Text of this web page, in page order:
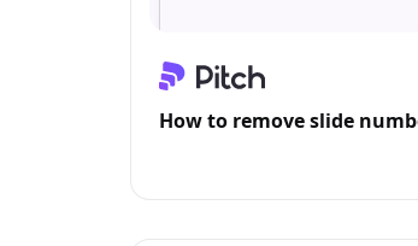
How to remove slide